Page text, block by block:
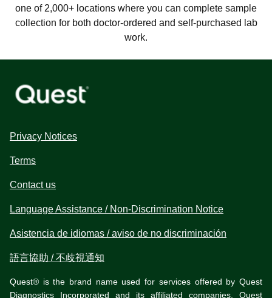
one of 2,000+ locations where you can complete sample
collection for both doctor-ordered and self-purchased lab
work.
Privacy Notices
Terms
Contact us
Language Assistance / Non-Discrimination Notice
Asistencia de idiomas / aviso de no discriminación
語言協助 / 不歧視通知
Quest® is the brand name used for services offered by Quest
Diagnostics Incorporated and its affiliated companies. Quest